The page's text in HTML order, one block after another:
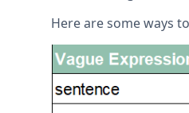
Here are some ways